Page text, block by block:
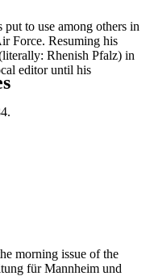
to use among others in
Force. Resuming his
Rhenish Pfalz) in
editor until his
morning issue of the
für Mannheim und